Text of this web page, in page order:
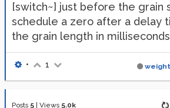
[switch~] just before the grain
schedule a zero after a delay
the grain length in
• 1
Posts 5 Views 5.0k